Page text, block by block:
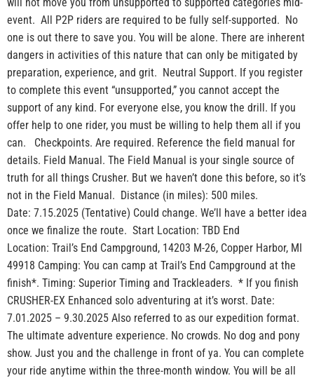
event. All P2P riders are required to be fully self-supported. No
one is out there to save you. You will be alone. There are inherent
dangers in activities of this nature that can only be mitigated by
preparation, experience, and grit. Neutral Support. If you register
to complete this event “unsupported,” you cannot accept the
support of any kind. For everyone else, you know the drill. If you
offer help to one rider, you must be willing to help them all if you
can. Checkpoints. Are required. Reference the field manual for
details. Field Manual. The Field Manual is your single source of
truth for all things Crusher. But we haven’t done this before, so it’s
not in the Field Manual. Distance (in miles): 500 miles.
Date: 7.15.2025 (Tentative) Could change. We’ll have a better idea
once we finalize the route. Start Location: TBD End
Location: Trail’s End Campground, 14203 M-26, Copper Harbor, MI
49918 Camping: You can camp at Trail’s End Campground at the
finish*. Timing: Superior Timing and Trackleaders. * If you finish
CRUSHER-EX Enhanced solo adventuring at it’s worst. Date:
7.01.2025 – 9.30.2025 Also referred to as our expedition format.
The ultimate adventure experience. No crowds. No dog and pony
show. Just you and the challenge in front of ya. You can complete
your ride anytime within the three-month window. You will be all